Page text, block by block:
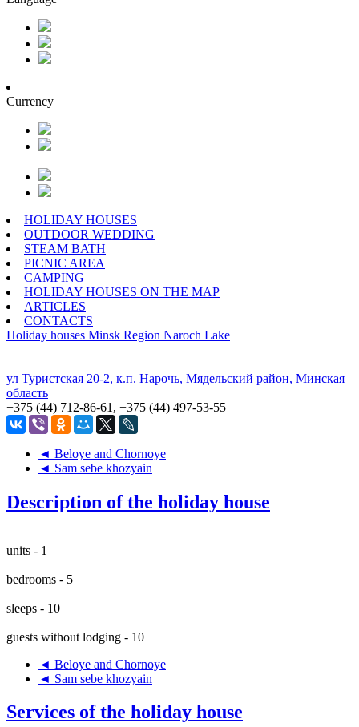
Currency
HOLIDAY HOUSES
OUTDOOR WEDDING
STEAM BATH
PICNIC AREA
CAMPING
HOLIDAY HOUSES ON THE MAP
ARTICLES
CONTACTS
Holiday houses Minsk Region Naroch Lake
ул Туристская 20-2, к.п. Нарочь, Мядельский район, Минская
область
+375 (44) 712-86-61, +375 (44) 497-53-55
◄ Beloye and Chornoye
◄ Sam sebe khozyain
Description of the holiday house
units - 1
bedrooms - 5
sleeps - 10
guests without lodging - 10
◄ Beloye and Chornoye
◄ Sam sebe khozyain
Services of the holiday house